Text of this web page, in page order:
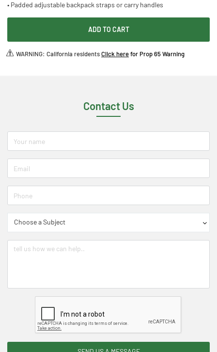
• Padded adjustable backpack straps or carry handles
ADD TO CART
WARNING: California residentsClick herefor Prop 65 Warning
Contact Us
Choose a Subject